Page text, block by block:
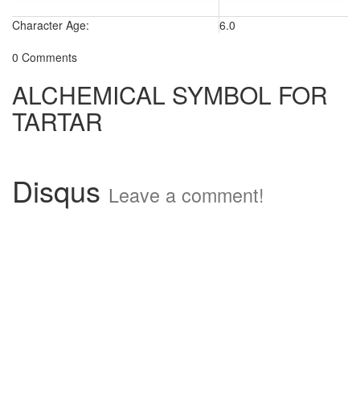
Character Age:
6.0
0 Comments
ALCHEMICAL SYMBOL FOR
TARTAR
Disqus Leave a comment!